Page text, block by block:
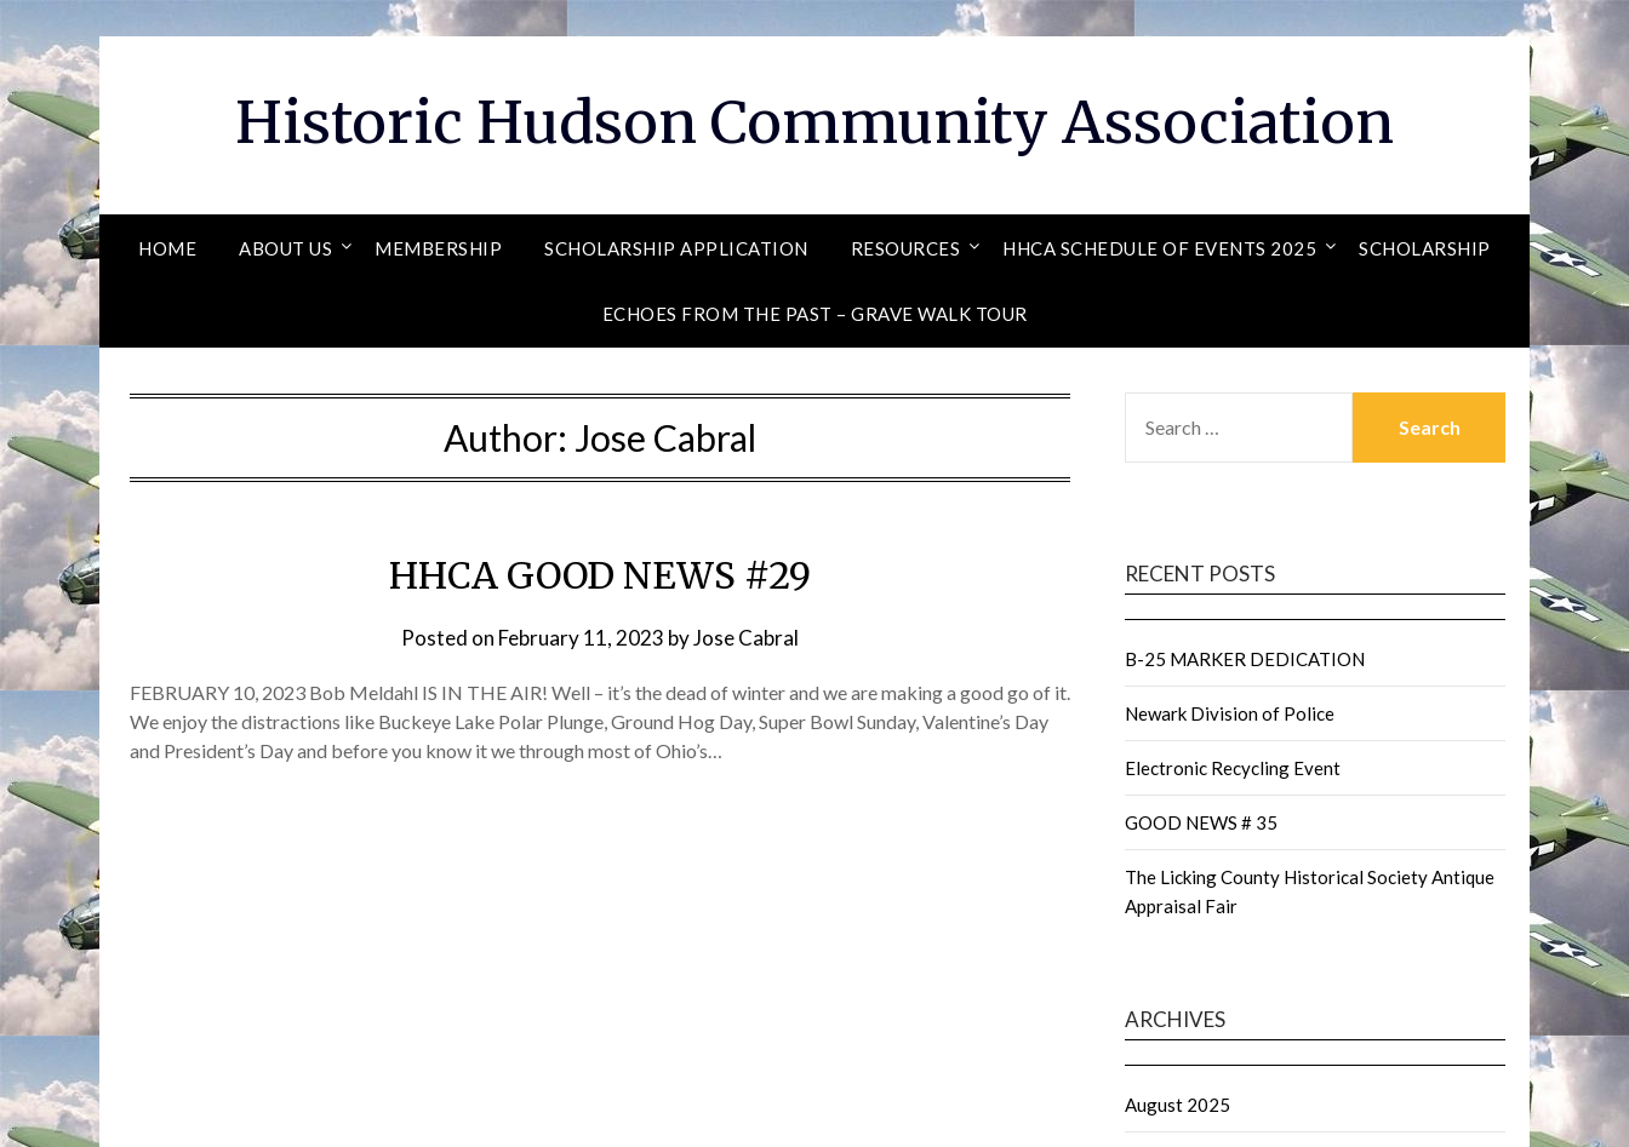
to
content
Historic Hudson Community Association
HOME ABOUT US MEMBERSHIP SCHOLARSHIP APPLICATION RESOURCES HHCA SCHEDULE OF EVENTS 2025 SCHOLARSHIP
ECHOES FROM THE PAST – GRAVE WALK TOUR
Author: Jose Cabral
HHCA GOOD NEWS #29
Posted on February 11, 2023 byJose Cabral
FEBRUARY 10, 2023 Bob Meldahl IS IN THE AIR! Well – it’s the dead of winter and we are making a good go of it.
We enjoy the distractions like Buckeye Lake Polar Plunge, Ground Hog Day, Super Bowl Sunday, Valentine’s Day
and President’s Day and before you know it we through most of Ohio’s…
FOR:
RECENT POSTS
B-25 MARKER DEDICATION
Newark Division of Police
Electronic Recycling Event
GOOD NEWS # 35
The Licking County Historical Society Antique
Appraisal Fair
ARCHIVES
August 2025